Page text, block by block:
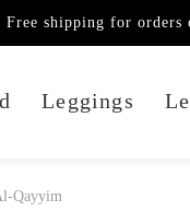
Leggings
Free shipping for orders
Qayyim